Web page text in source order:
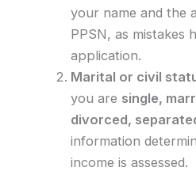
your name and the
PPSN, as mistakes
application.
Marital or civil
you are single,
divorced,
information
income is assessed.